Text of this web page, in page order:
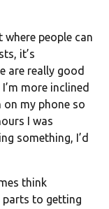
people can
it’s
are really good
more inclined
on my phone so
I was
something, I’d
think
parts to getting